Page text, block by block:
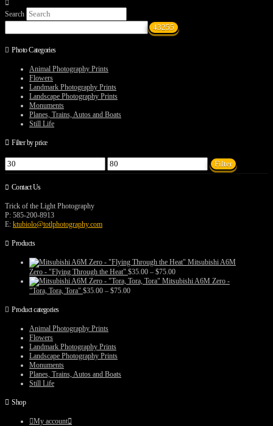
$75.00
variants.
The
Search
Photo Categories
Animal Photography Prints
Flowers
Landmark Photography Prints
Landscape Photography Prints
Monuments
Planes, Trains, Autos and Boats
Still Life
Filter by price
Min
price
Max
price
Filter
Contact Us
Trick of the Light Photography
P: 585-200-8913
E: ktubiolo@totlphotography.com
Products
Mitsubishi A6M
Zero - "Flying Through the Heat" $35.00 – $75.00Price
range:
Mitsubishi A6M Zero -
"Tora, Tora, Tora" $35.00 – $75.00Price
Product categories
Animal Photography Prints
Flowers
Landmark Photography Prints
Landscape Photography Prints
Monuments
Planes, Trains, Autos and Boats
Still Life
Shop
My account